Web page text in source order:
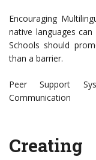
Encouraging
native languages
Schools should
than a barrier.
Peer Support
Communication